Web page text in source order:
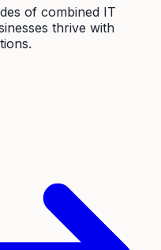
of combined IT
thrive with